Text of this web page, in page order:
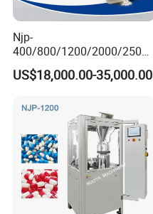
Njp-
400/800/1200/2000/2500
Automatic Capsule Filling
Machine Pharmaceutical
US$18,000.00-35,000.00